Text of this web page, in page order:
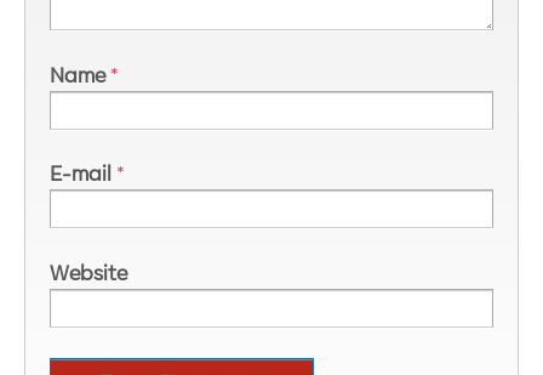
Name *
E-mail *
Website